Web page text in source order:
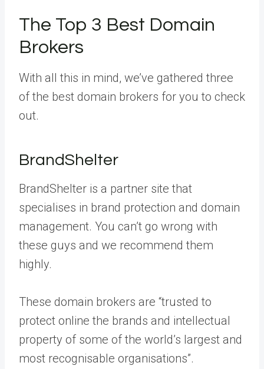
The Top 3 Best Domain
Brokers
With all this in mind, we’ve gathered three
of the best domain brokers for you to check
out.
BrandShelter
BrandShelter is a partner site that
specialises in brand protection and domain
management. You can’t go wrong with
these guys and we recommend them
highly.
These domain brokers are “trusted to
protect online the brands and intellectual
property of some of the world’s largest and
most recognisable organisations”.